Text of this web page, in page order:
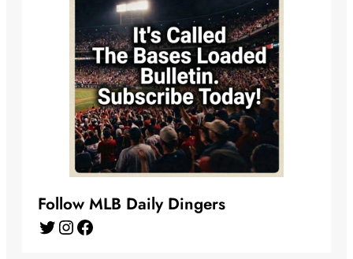
Follow MLB Daily Dingers
Facebook